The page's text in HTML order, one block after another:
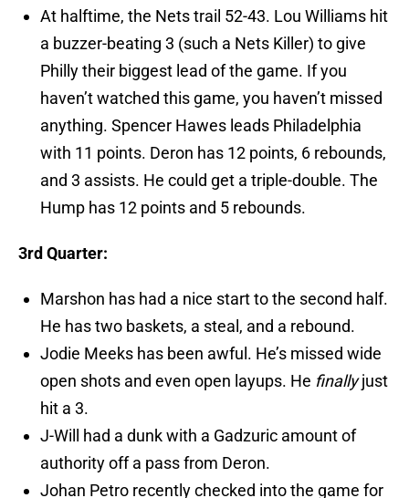
At halftime, the Nets trail 52-43. Lou Williams hit
a buzzer-beating 3 (such a Nets Killer) to give
Philly their biggest lead of the game. If you
haven’t watched this game, you haven’t missed
anything. Spencer Hawes leads Philadelphia
with 11 points. Deron has 12 points, 6 rebounds,
and 3 assists. He could get a triple-double. The
Hump has 12 points and 5 rebounds.
3rd Quarter:
Marshon has had a nice start to the second half.
He has two baskets, a steal, and a rebound.
Jodie Meeks has been awful. He’s missed wide
open shots and even open layups. He finallyjust
hit a 3.
J-Will had a dunk with a Gadzuric amount of
authority off a pass from Deron.
Johan Petro recently checked into the game for